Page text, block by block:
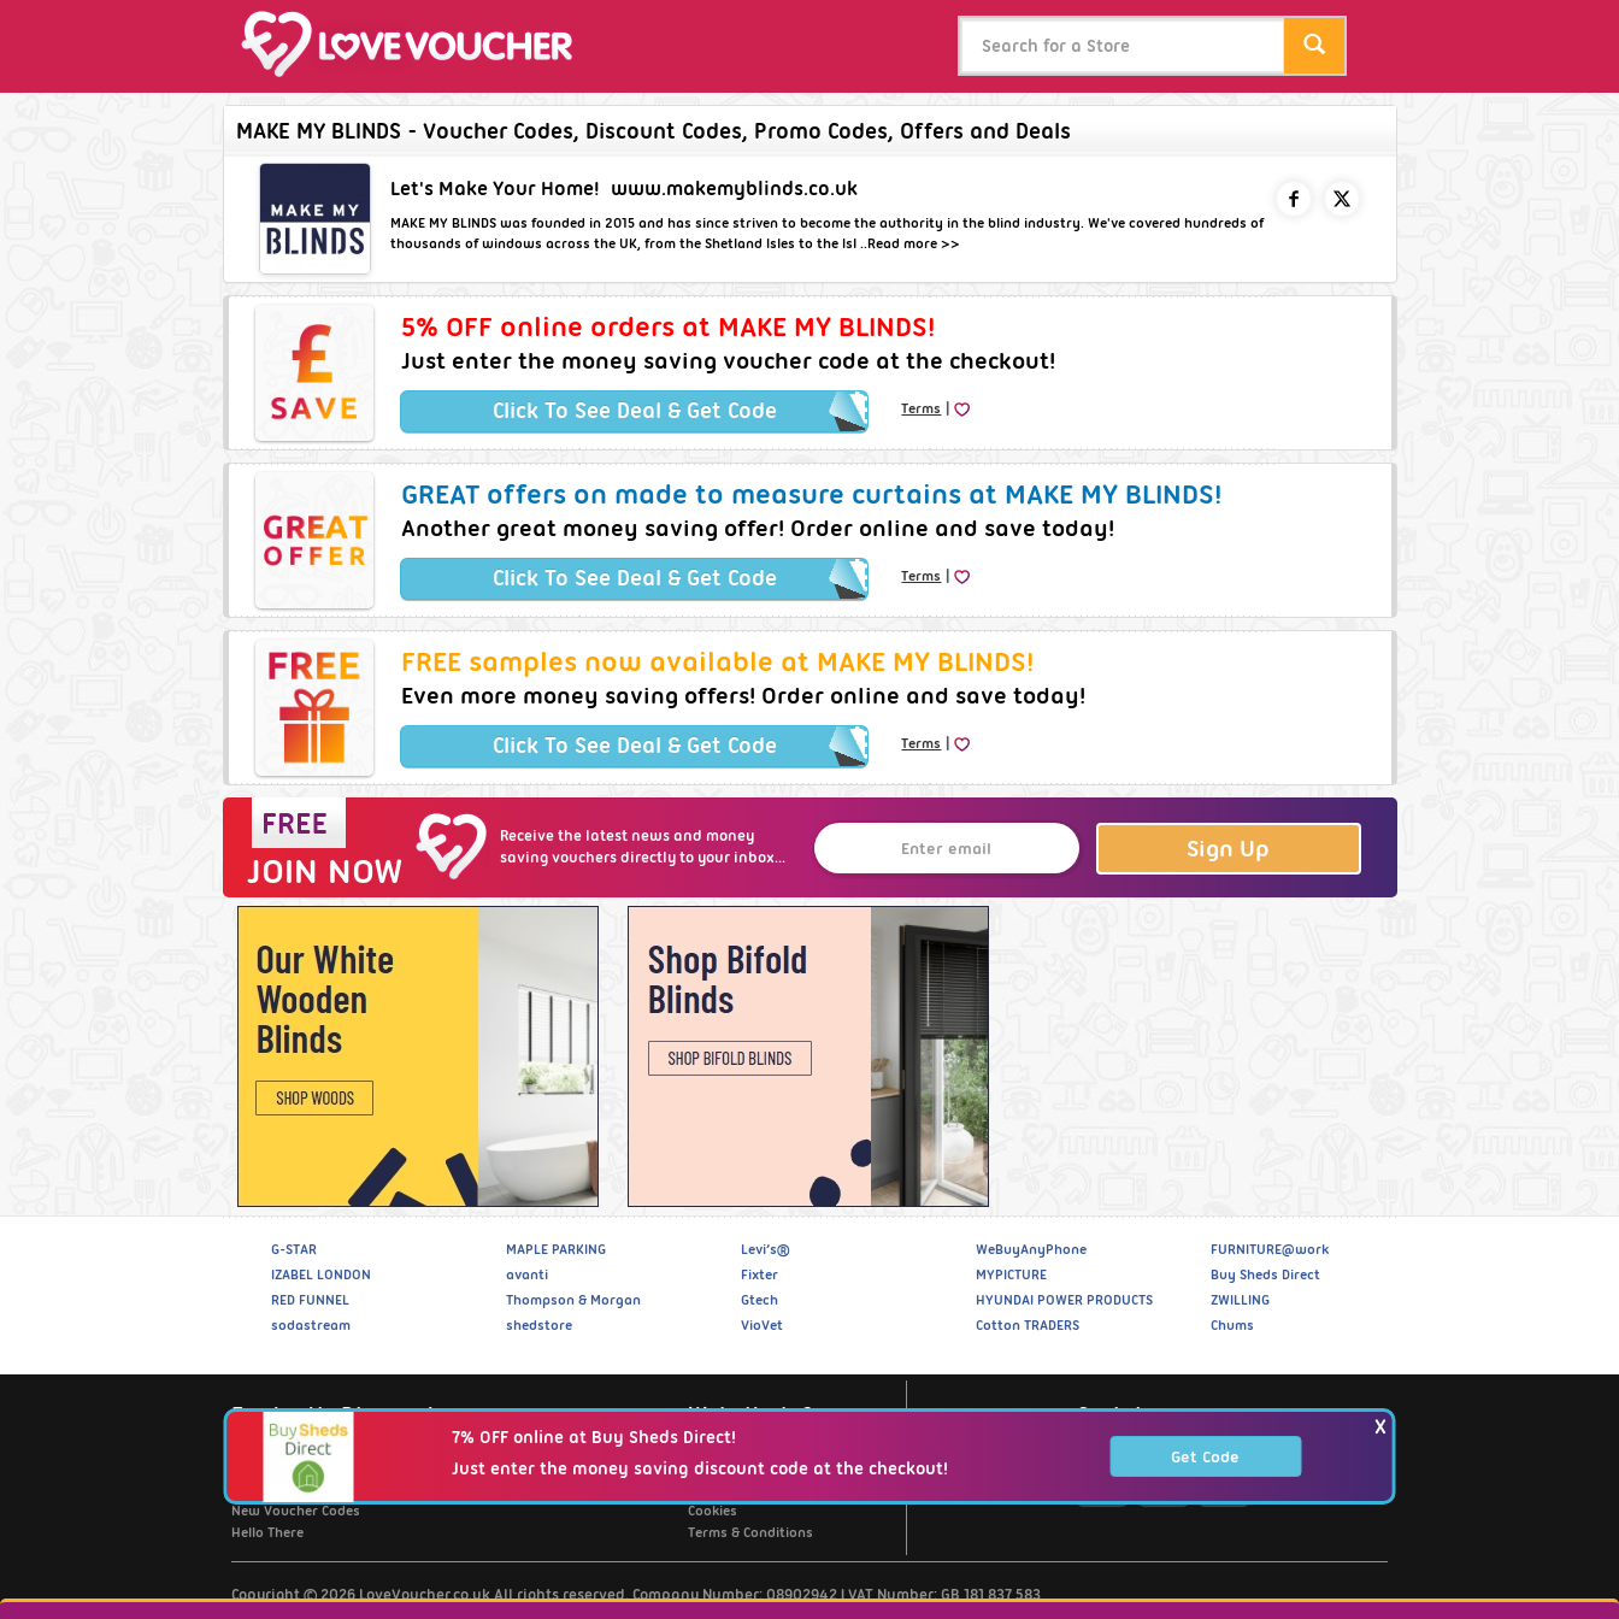
MAKE MY BLINDS - Voucher Codes, Discount Codes, Promo Codes, Offers and Deals
Let's Make Your Home!
www.makemyblinds.co.uk
MAKE MY BLINDS was founded in 2015 and has since striven to become the authority in the blind industry. We've covered hundreds of
thousands of windows across the UK, from the Shetland Isles to the Isl ..Read more >>
5% OFF online orders at MAKE MY BLINDS!
Just enter the money saving voucher code at the checkout!
Click To See Deal & Get Code Terms |
GREAT offers on made to measure curtains at MAKE MY BLINDS!
Another great money saving offer! Order online and save today!
Click To See Deal & Get Code Terms |
FREE samples now available at MAKE MY BLINDS!
Even more money saving offers! Order online and save today!
Click To See Deal & Get Code Terms |
JOIN NOW
Receive the latest news and money
saving vouchers directly to your inbox...
Sign Up
G-STAR
IZABEL LONDON
RED FUNNEL
sodastream
MAPLE PARKING
avanti
Thompson & Morgan
shedstore
Levi’s®
Fixter
Gtech
VioVet
WeBuyAnyPhone
MYPICTURE
HYUNDAI POWER PRODUCTS
Cotton TRADERS
FURNITURE@work
Buy Sheds Direct
ZWILLING
Chums
7% OFF online at Buy Sheds Direct!
Just enter the money saving discount code at the checkout!
Get Code
X
Fantastic Discounts
Browse Retailers A-Z
Top 20 Discount Codes
New Voucher Codes
Hello There
Website Info
Support / Contact Us
Cookies
Terms & Conditions
Social
Copyright © 2026 LoveVoucher.co.uk All rights reserved. Company Number: 08902942 | VAT Number: GB 181 837 583